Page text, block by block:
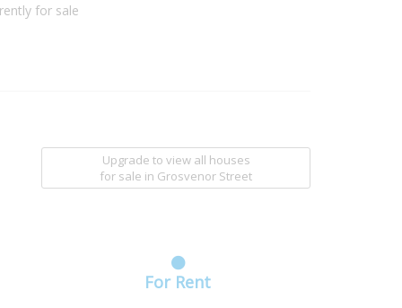
for sale
Upgrade to view all houses
for sale in Grosvenor Street
For Rent